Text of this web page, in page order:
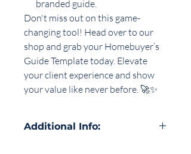
branded guide.
Don't miss out on this game-
changing tool! Head over to our
shop and grab your Homebuyer’s
Guide Template today. Elevate
your client experience and show
your value like never before. 🚀✨
Additional Info: